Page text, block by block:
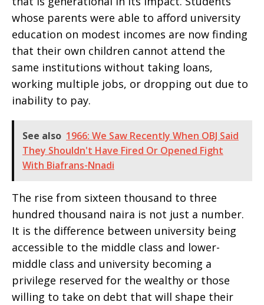
whose parents were able to afford university
education on modest incomes are now finding
that their own children cannot attend the
same institutions without taking loans,
working multiple jobs, or dropping out due to
inability to pay.
See also 1966: We Saw Recently When OBJ Said
They Shouldn't Have Fired Or Opened Fight
With Biafrans-Nnadi
The rise from sixteen thousand to three
hundred thousand naira is not just a number.
It is the difference between university being
accessible to the middle class and lower-
middle class and university becoming a
privilege reserved for the wealthy or those
willing to take on debt that will shape their